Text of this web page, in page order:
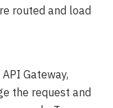
routed and load
Gateway,
the request and